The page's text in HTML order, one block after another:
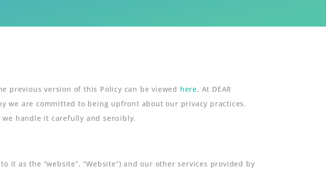
previous version of this Policy can be viewed here. At DEAR
we are committed to being upfront about our privacy practices.
handle it carefully and sensibly.
it as the “website”, “Website”) and our other services provided by